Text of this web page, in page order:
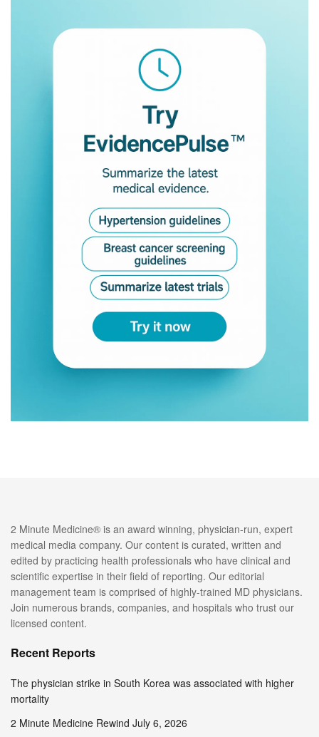
2 Minute Medicine® is an award winning, physician-run, expert
medical media company. Our content is curated, written and
edited by practicing health professionals who have clinical and
scientific expertise in their field of reporting. Our editorial
management team is comprised of highly-trained MD physicians.
Join numerous brands, companies, and hospitals who trust our
licensed content.
Recent Reports
The physician strike in South Korea was associated with higher
mortality
2 Minute Medicine Rewind July 6, 2026